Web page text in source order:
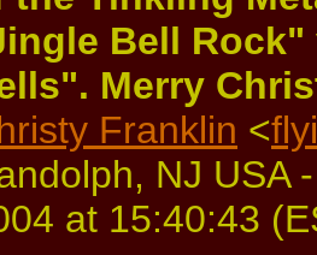
Bell
Merry
Franklin <
NJ USA
at 15:40:43